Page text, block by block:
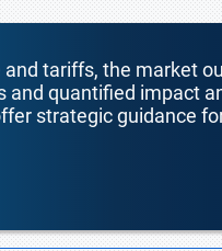
tariffs, the market
and quantified impact
strategic guidance